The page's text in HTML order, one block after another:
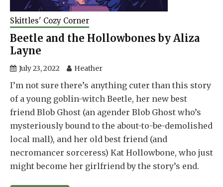
Skittles' Cozy Corner
Beetle and the Hollowbones by Aliza
Layne
July 23, 2022 Heather
I’m not sure there’s anything cuter than this story
of a young goblin-witch Beetle, her new best
friend Blob Ghost (an agender Blob Ghost who’s
mysteriously bound to the about-to-be-demolished
local mall), and her old best friend (and
necromancer sorceress) Kat Hollowbone, who just
might become her girlfriend by the story’s end.